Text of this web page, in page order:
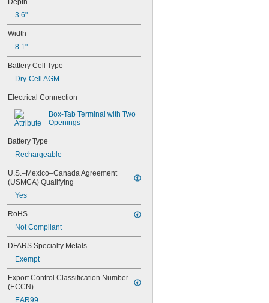
4/5 A
4/3 A
1/2 AA
2/3 AA
4/5 Sub C
Sub C
1/2 D
1/3 N
123
10400
14500
16340
17335
17500
17670
18490
18500
22650
26650
4LR44
8LR732
CR17355
CR-P2
1
2
Depth
3.6"
Width
8.1"
Battery Cell Type
Dry-Cell AGM
Electrical Connection
Box-Tab Terminal with Two
Openings
Battery Type
Rechargeable
U.S.–Mexico–Canada Agreement
(USMCA) Qualifying
Yes
RoHS
Not Compliant
DFARS Specialty Metals
Exempt
Export Control Classification Number
(ECCN)
EAR99